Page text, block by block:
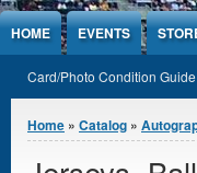
Jump to Content
HOME EVENTS
Card/Photo Condition Guide
You are here
Home » Catalog »